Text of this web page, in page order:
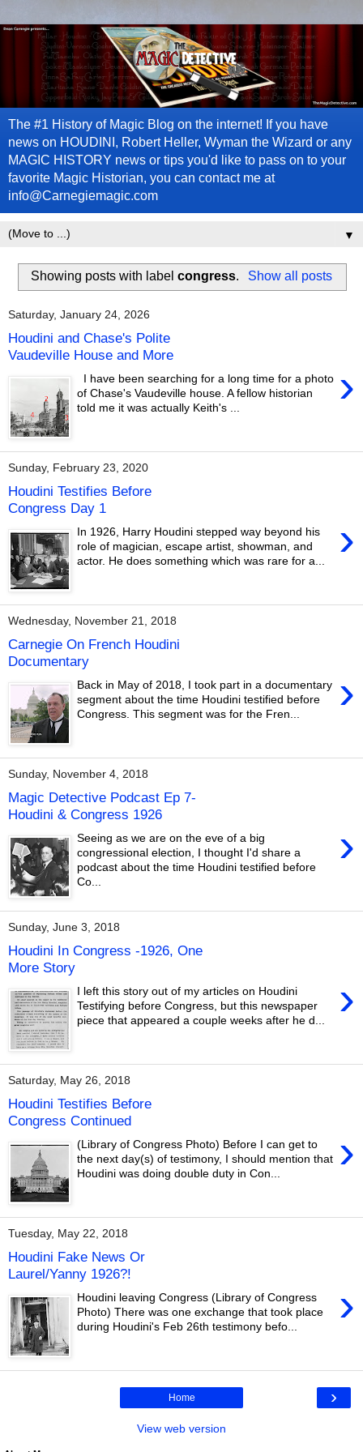
The #1 History of Magic Blog on the internet! If you have
news on HOUDINI, Robert Heller, Wyman the Wizard or any
MAGIC HISTORY news or tips you'd like to pass on to your
favorite Magic Historian, you can contact me at
info@Carnegiemagic.com
▼
Showing posts with labelcongress. Show all posts
Saturday, January 24, 2026
Houdini and Chase's Polite
Vaudeville House and More
›
I have been searching for a long time for a photo
of Chase's Vaudeville house. A fellow historian
told me it was actually Keith's ...
Sunday, February 23, 2020
Houdini Testifies Before
Congress Day 1
›
In 1926, Harry Houdini stepped way beyond his
role of magician, escape artist, showman, and
actor. He does something which was rare for a...
Wednesday, November 21, 2018
Carnegie On French Houdini
Documentary
›
Back in May of 2018, I took part in a documentary
segment about the time Houdini testified before
Congress. This segment was for the Fren...
Sunday, November 4, 2018
Magic Detective Podcast Ep 7-
Houdini & Congress 1926
›
Seeing as we are on the eve of a big
congressional election, I thought I'd share a
podcast about the time Houdini testified before
Co...
Sunday, June 3, 2018
Houdini In Congress -1926, One
More Story
›
I left this story out of my articles on Houdini
Testifying before Congress, but this newspaper
piece that appeared a couple weeks after he d...
Saturday, May 26, 2018
Houdini Testifies Before
Congress Continued
›
(Library of Congress Photo) Before I can get to
the next day(s) of testimony, I should mention that
Houdini was doing double duty in Con...
Tuesday, May 22, 2018
Houdini Fake News Or
Laurel/Yanny 1926?!
›
Houdini leaving Congress (Library of Congress
Photo) There was one exchange that took place
during Houdini's Feb 26th testimony befo...
›
Home
View web version